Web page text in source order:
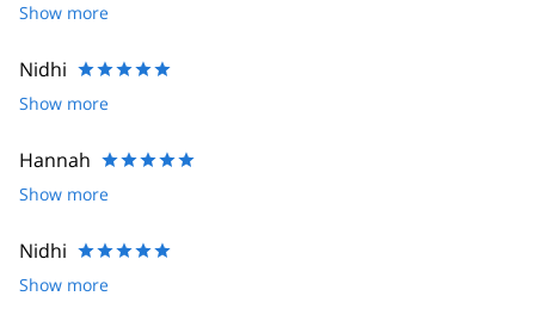
Show more
Nidhi
Show more
Hannah
Show more
Nidhi
Show more